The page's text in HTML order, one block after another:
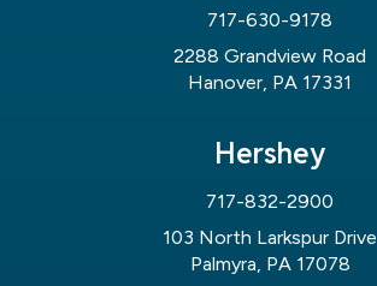
717-630-9178
2288 Grandview Road
Hanover, PA 17331
Hershey
717-832-2900
103 North Larkspur Drive
Palmyra, PA 17078